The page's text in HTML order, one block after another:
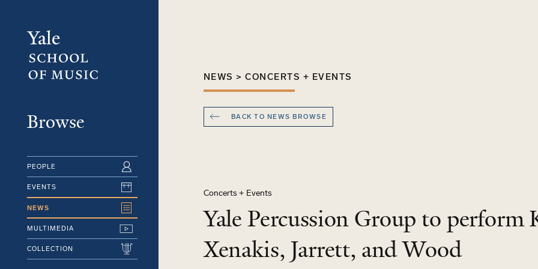
content
Browse
PEOPLE
EVENTS
NEWS
MULTIMEDIA
COLLECTION
NEWS > CONCERTS + EVENTS
BACK TO NEWS BROWSE
Concerts + Events
Yale Percussion Group to perform
Xenakis, Jarrett, and Wood